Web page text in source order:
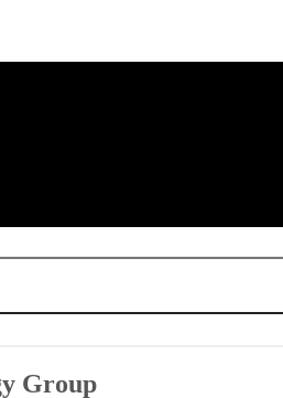
of global threat actors and attack vectors
Group